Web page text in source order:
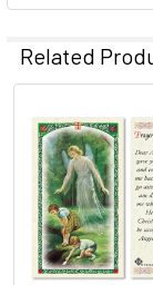
Related
Related
Products